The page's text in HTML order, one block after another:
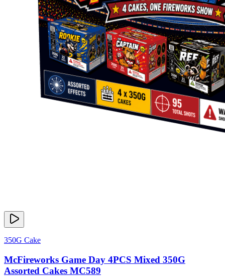
350G Cake
McFireworks Game Day 4PCS Mixed 350G
Assorted Cakes MC589